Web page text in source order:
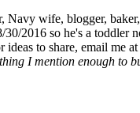
wife, blogger,
2016 so he's a toddler
to share, email me at
I mention enough to